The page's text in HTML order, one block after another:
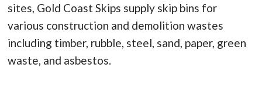
sites, Gold Coast Skips supply skip bins for
various construction and demolition wastes
including timber, rubble, steel, sand, paper, green
waste, and asbestos.